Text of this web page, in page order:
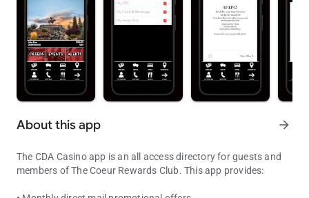
About this app arrow_forward
The CDA Casino app is an all access directory for guests and
members of The Coeur Rewards Club. This app provides: